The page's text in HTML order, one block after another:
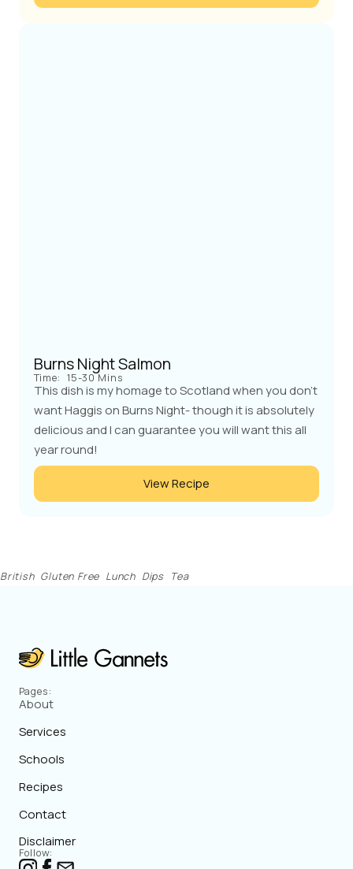
Burns Night Salmon
Time: 15-30 Mins
This dish is my homage to Scotland when you don't
want Haggis on Burns Night- though it is absolutely
delicious and I can guarantee you will want this all
year round!
View Recipe
British Gluten Free Lunch Dips Tea
Pages:
About
Services
Schools
Recipes
Contact
Disclaimer
Follow: